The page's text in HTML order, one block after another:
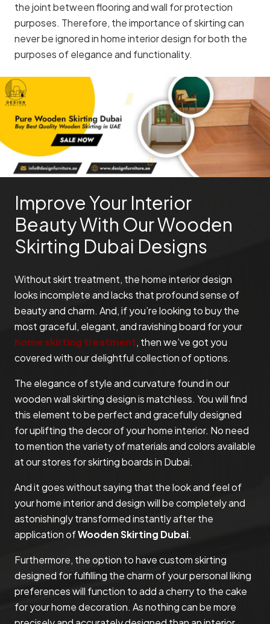
the joint between flooring and wall for protection
purposes. Therefore, the importance of skirting can
never be ignored in home interior design for both the
purposes of elegance and functionality.
Improve Your Interior
Beauty With Our Wooden
Skirting Dubai Designs
Without skirt treatment, the home interior design
looks incomplete and lacks that profound sense of
beauty and charm. And, if you’re looking to buy the
most graceful, elegant, and ravishing board for your
home skirting treatment, then we’ve got you
covered with our delightful collection of options.
The elegance of style and curvature found in our
wooden wall skirting design is matchless. You will find
this element to be perfect and gracefully designed
for uplifting the decor of your home interior. No need
to mention the variety of materials and colors available
at our stores for skirting boards in Dubai.
And it goes without saying that the look and feel of
your home interior and design will be completely and
astonishingly transformed instantly after the
application ofWooden Skirting Dubai.
Furthermore, the option to have custom skirting
designed for fulfilling the charm of your personal liking
preferences will function to add a cherry to the cake
for your home decoration. As nothing can be more